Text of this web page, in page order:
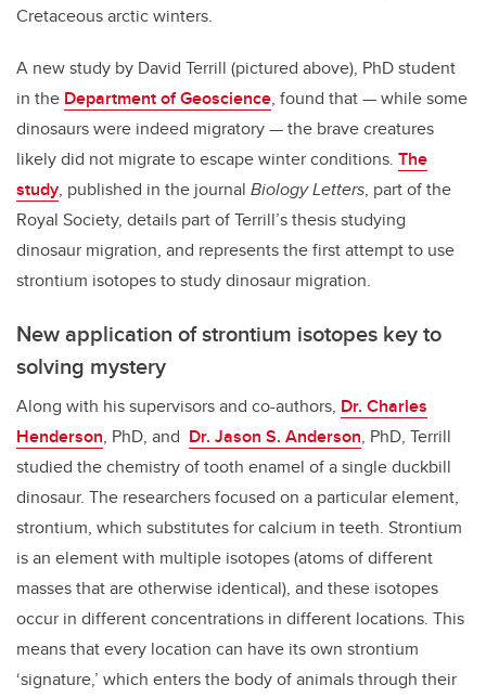
Cretaceous arctic winters.
A new study by David Terrill (pictured above), PhD student
in the Department of Geoscience, found that — while some
dinosaurs were indeed migratory — the brave creatures
likely did not migrate to escape winter conditions. The
study, published in the journal Biology Letters, part of the
Royal Society, details part of Terrill’s thesis studying
dinosaur migration, and represents the first attempt to use
strontium isotopes to study dinosaur migration.
New application of strontium isotopes key to
solving mystery
Along with his supervisors and co-authors, Dr. Charles
Henderson, PhD, and Dr. Jason S. Anderson, PhD, Terrill
studied the chemistry of tooth enamel of a single duckbill
dinosaur. The researchers focused on a particular element,
strontium, which substitutes for calcium in teeth. Strontium
is an element with multiple isotopes (atoms of different
masses that are otherwise identical), and these isotopes
occur in different concentrations in different locations. This
means that every location can have its own strontium
‘signature,’ which enters the body of animals through their